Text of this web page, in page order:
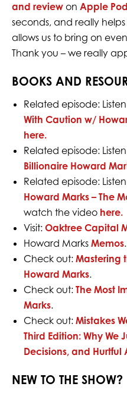
and reviewon Apple
seconds, and really
allows us to bring on
Thank you – we really
BOOKS AND
Related episode:
With Caution w/
here.
Related episode:
Billionaire Howard
Related episode:
Howard Marks – The
watch the video here.
Visit:Oaktree Capital
Howard Marks Memos.
Check out:Mastering
Howard Marks.
Check out: The Most
Marks.
Check out: Mistakes
Third Edition: Why We
Decisions, and Hurtful
NEW TO THE SHOW?